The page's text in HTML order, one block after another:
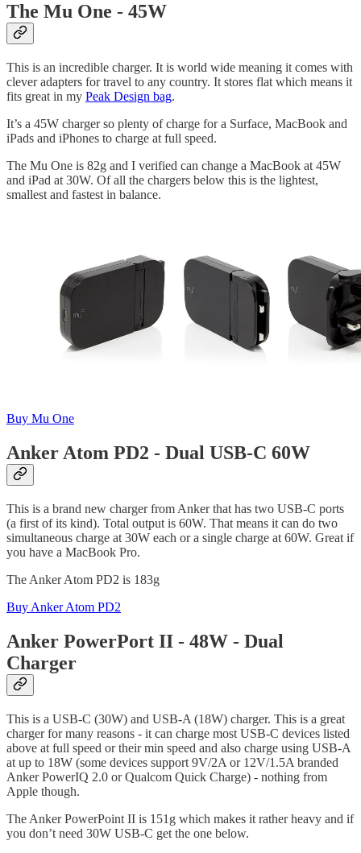
The Mu One - 45W
This is an incredible charger. It is world wide meaning it comes with
clever adapters for travel to any country. It stores flat which means it
fits great in my Peak Design bag.
It’s a 45W charger so plenty of charge for a Surface, MacBook and
iPads and iPhones to charge at full speed.
The Mu One is 82g and I verified can change a MacBook at 45W
and iPad at 30W. Of all the chargers below this is the lightest,
smallest and fastest in balance.
Buy Mu One
Anker Atom PD2 - Dual USB-C 60W
This is a brand new charger from Anker that has two USB-C ports
(a first of its kind). Total output is 60W. That means it can do two
simultaneous charge at 30W each or a single charge at 60W. Great if
you have a MacBook Pro.
The Anker Atom PD2 is 183g
Buy Anker Atom PD2
Anker PowerPort II - 48W - Dual
Charger
This is a USB-C (30W) and USB-A (18W) charger. This is a great
charger for many reasons - it can charge most USB-C devices listed
above at full speed or their min speed and also charge using USB-A
at up to 18W (some devices support 9V/2A or 12V/1.5A branded
Anker PowerIQ 2.0 or Qualcom Quick Charge) - nothing from
Apple though.
The Anker PowerPoint II is 151g which makes it rather heavy and if
you don’t need 30W USB-C get the one below.